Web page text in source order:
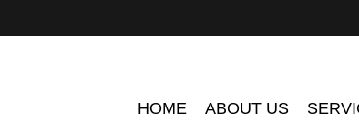
HOME ABOUT US